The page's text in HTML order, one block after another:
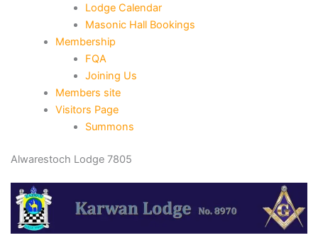
Lodge Calendar
Masonic Hall Bookings
Membership
FQA
Joining Us
Members site
Visitors Page
Summons
Alwarestoch Lodge 7805